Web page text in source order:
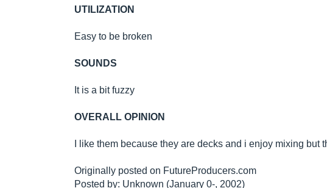
UTILIZATION
Easy to be broken
SOUNDS
It is a bit fuzzy
OVERALL OPINION
I like them because they are decks and i enjoy mixing but
Originally posted on FutureProducers.com
Posted by: Unknown (January 0-, 2002)